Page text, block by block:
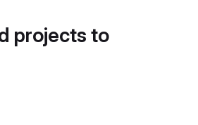
projects to